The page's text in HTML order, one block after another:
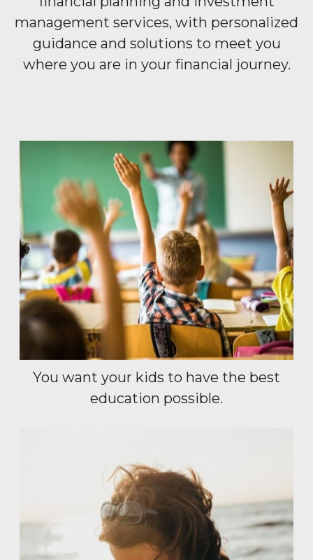
management services, with personalized
guidance and solutions to meet you
where you are in your financial journey.
You want your kids to have the best
education possible.